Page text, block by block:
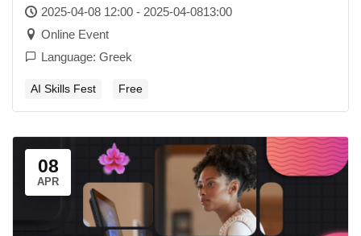
2025-04-08 12:00 - 2025-04-0813:00
Online Event
Language: Greek
AI Skills Fest Free
08
APR